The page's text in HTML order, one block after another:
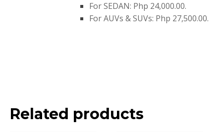
For SEDAN: Php 24,000.00.
For AUVs & SUVs: Php 27,500.00.
Related products